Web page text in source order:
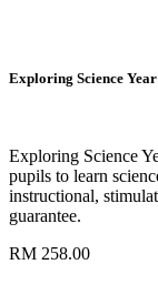
Exploring Science
Exploring Science
pupils to learn
instructional,
guarantee.
RM 258.00